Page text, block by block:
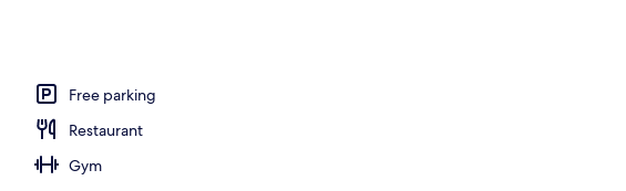
Free parking
Restaurant
Gym